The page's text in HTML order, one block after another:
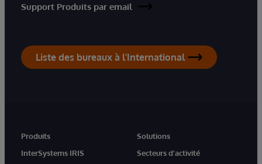
Support Produits par email
Liste des bureaux à l'International
Produits
InterSystems IRIS
Solutions
Secteurs d'activité